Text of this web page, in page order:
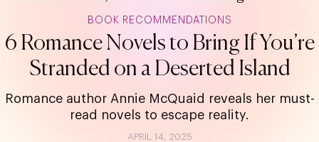
BOOK RECOMMENDATIONS
6 Romance Novels to Bring If You’re
Stranded on a Deserted Island
Romance author Annie McQuaid reveals her must-
read novels to escape reality.
APRIL 14, 2025